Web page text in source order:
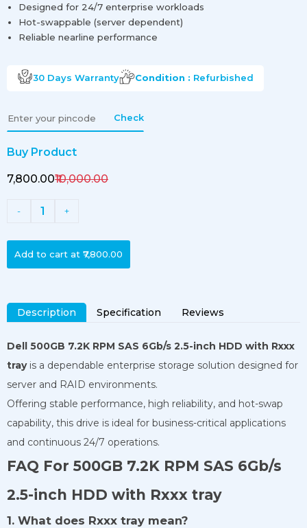
Designed for 24/7 enterprise workloads
Hot-swappable (server dependent)
Reliable nearline performance
30 Days Warranty Condition : Refurbished
Check
Buy Product
₹7,800.00₹10,000.00
- 1 +
Add to cart at ₹7,800.00
Description Specification Reviews
Dell 500GB 7.2K RPM SAS 6Gb/s 2.5-inch HDD with Rxxx
trayis a dependable enterprise storage solution designed for
server and RAID environments.
Offering stable performance, high reliability, and hot-swap
capability, this drive is ideal for business-critical applications
and continuous 24/7 operations.
FAQ For 500GB 7.2K RPM SAS 6Gb/s
2.5-inch HDD with Rxxx tray
1. What does Rxxx tray mean?